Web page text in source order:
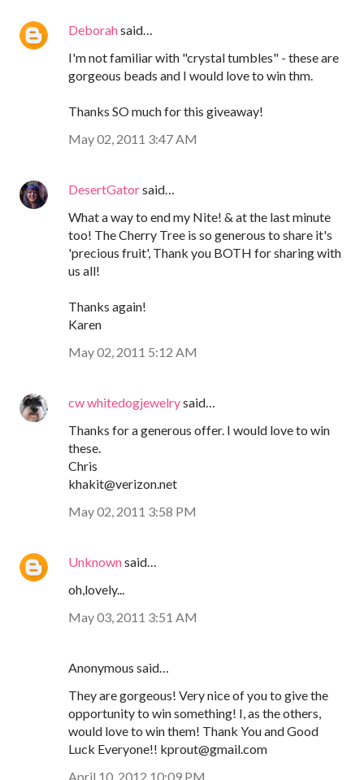
Deborahsaid…
I'm not familiar with "crystal tumbles" - these are
gorgeous beads and I would love to win thm.
Thanks SO much for this giveaway!
May 02, 2011 3:47 AM
DesertGatorsaid…
What a way to end my Nite! & at the last minute
too! The Cherry Tree is so generous to share it's
'precious fruit', Thank you BOTH for sharing with
us all!
Thanks again!
Karen
May 02, 2011 5:12 AM
cw whitedogjewelrysaid…
Thanks for a generous offer. I would love to win
these.
Chris
khakit@verizon.net
May 02, 2011 3:58 PM
Unknownsaid…
oh,lovely...
May 03, 2011 3:51 AM
Anonymous said…
They are gorgeous! Very nice of you to give the
opportunity to win something! I, as the others,
would love to win them! Thank You and Good
Luck Everyone!! kprout@gmail.com
April 10, 2012 10:09 PM